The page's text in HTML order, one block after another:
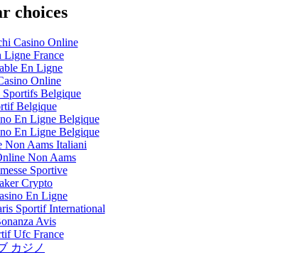
choices
Casino Online
Ligne France
En Ligne
Online
Sportifs Belgique
Belgique
En Ligne Belgique
En Ligne Belgique
Non Aams Italiani
Non Aams
Sportive
Crypto
En Ligne
Sportif International
Avis
Ufc France
カジノ